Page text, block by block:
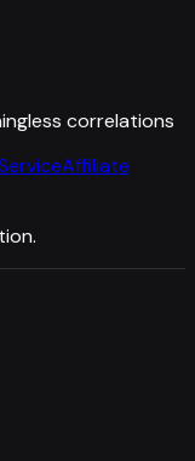
correlations
Affiliate